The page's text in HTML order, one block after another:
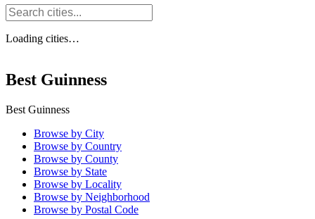
Loading cities…
Best Guinness
Best Guinness
Browse by City
Browse by Country
Browse by County
Browse by State
Browse by Locality
Browse by Neighborhood
Browse by Postal Code